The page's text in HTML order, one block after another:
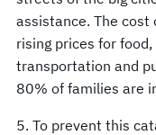
assistance. The cost
rising prices for
transportation and
80% of families are
5. To prevent this